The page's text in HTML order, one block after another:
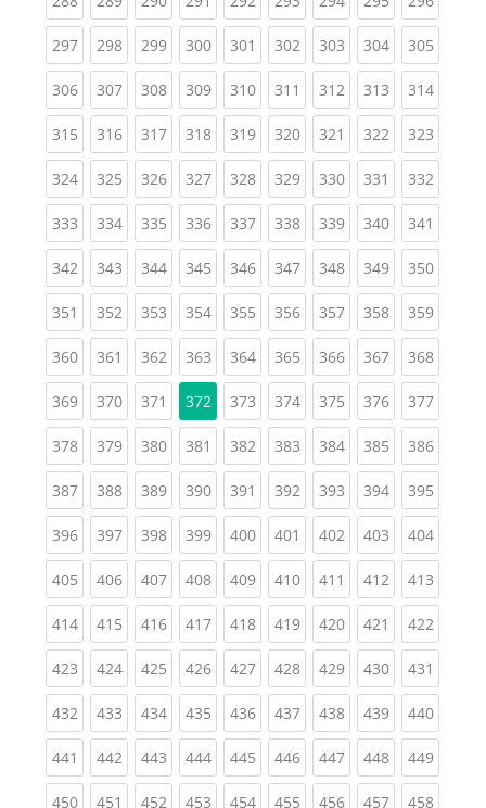
297(current)
298(current)
299(current)
300(current)
301 (current)
302(current)
303(current)
304(current)
305
306(current)
307(current)
308(current)
309(current)
310(current)
311 (current)
312(current)
313(current)
314
315(current)
316(current)
317(current)
318(current)
319(current)
320(current)
321 (current)
322(current)
323
324(current)
325(current)
326(current)
327(current)
328(current)
329(current)
330(current)
331 (current)
332
333(current)
334(current)
335(current)
336(current)
337(current)
338(current)
339(current)
340(current)
341
342(current)
343(current)
344(current)
345(current)
346(current)
347(current)
348(current)
349(current)
350
351 (current)
352(current)
353(current)
354(current)
355(current)
356(current)
357(current)
358(current)
359
360(current)
361 (current)
362(current)
363(current)
364(current)
365(current)
366(current)
367(current)
368
369(current)
370(current)
371 (current)
372 373(current)
374(current)
375(current)
376(current)
377
378(current)
379(current)
380(current)
381 (current)
382(current)
383(current)
384(current)
385(current)
386
387(current)
388(current)
389(current)
390(current)
391 (current)
392(current)
393(current)
394(current)
395
396(current)
397(current)
398(current)
399(current)
400(current)
401 (current)
402(current)
403(current)
404
405(current)
406(current)
407(current)
408(current)
409(current)
410(current)
411 (current)
412(current)
413
414(current)
415(current)
416(current)
417(current)
418(current)
419(current)
420(current)
421 (current)
422
423(current)
424(current)
425(current)
426(current)
427(current)
428(current)
429(current)
430(current)
431
432(current)
433(current)
434(current)
435(current)
436(current)
437(current)
438(current)
439(current)
440
441 (current)
442(current)
443(current)
444(current)
445(current)
446(current)
447(current)
448(current)
449
450(current)
451 (current)
452(current)
453(current)
454(current)
455(current)
456(current)
457(current)
458